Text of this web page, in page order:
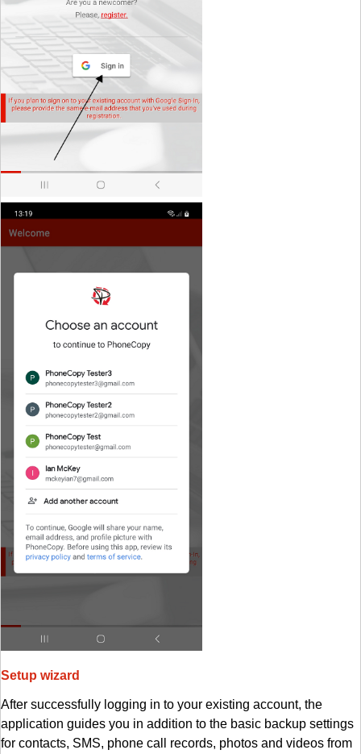
Setup wizard
After successfully logging in to your existing account, the
application guides you in addition to the basic backup settings
for contacts, SMS, phone call records, photos and videos from